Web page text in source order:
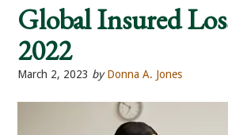
Global Insured
2022
March 2, 2023 by Donna A. Jones